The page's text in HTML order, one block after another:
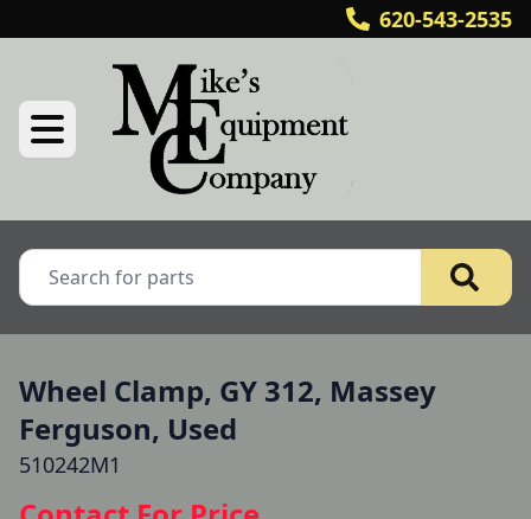
620-543-2535
Wheel Clamp, GY 312, Massey
Ferguson, Used
510242M1